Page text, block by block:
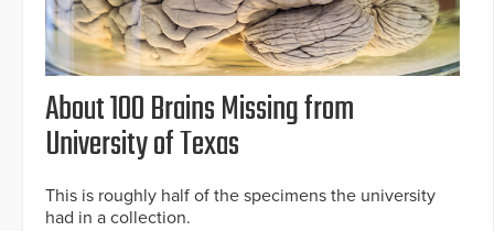
About 100 Brains Missing from
University of Texas
This is roughly half of the specimens the university
had in a collection.